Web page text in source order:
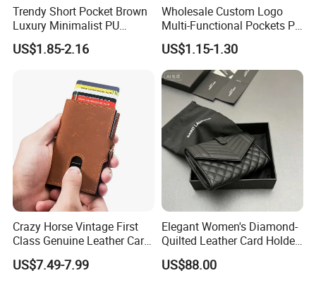
Trendy Short Pocket Brown
Luxury Minimalist PU
Leather Mens Wallet for
Cash
US$1.85-2.16
Wholesale Custom Logo
Multi-Functional Pockets PU
Leather Passport Cover
Case Holder RFID Blocking
Travel Passport Wallet
US$1.15-1.30
Crazy Horse Vintage First
Class Genuine Leather Card
Holder Smart Coin Purse
Credit Automatic Pop Wallet
US$7.49-7.99
Elegant Women's Diamond-
Quilted Leather Card Holder
for Stylish Organization
US$88.00